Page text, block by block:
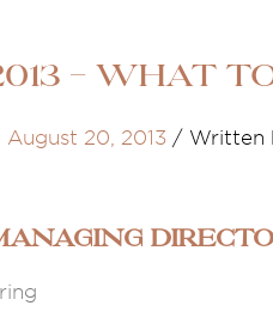
- What
August 20, 2013 / Written
Managing